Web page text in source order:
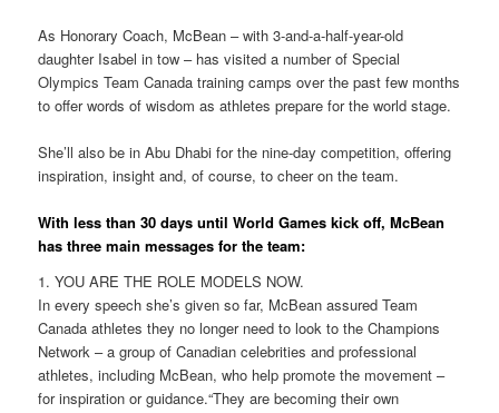
As Honorary Coach, McBean – with 3-and-a-half-year-old
daughter Isabel in tow – has visited a number of Special
Olympics Team Canada training camps over the past few months
to offer words of wisdom as athletes prepare for the world stage.
She’ll also be in Abu Dhabi for the nine-day competition, offering
inspiration, insight and, of course, to cheer on the team.
With less than 30 days until World Games kick off, McBean
has three main messages for the team:
1. YOU ARE THE ROLE MODELS NOW.
In every speech she’s given so far, McBean assured Team
Canada athletes they no longer need to look to the Champions
Network – a group of Canadian celebrities and professional
athletes, including McBean, who help promote the movement –
for inspiration or guidance.“They are becoming their own